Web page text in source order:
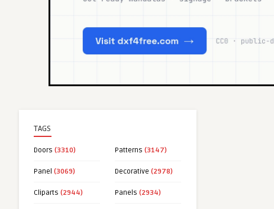
TAGS
Doors (3310) Patterns (3147)
Panel (3069) Decorative (2978)
Cliparts (2944) Panels (2934)